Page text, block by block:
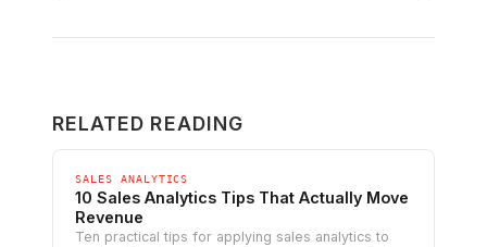
RELATED READING
SALES ANALYTICS
10 Sales Analytics Tips That Actually Move
Revenue
Ten practical tips for applying sales analytics to